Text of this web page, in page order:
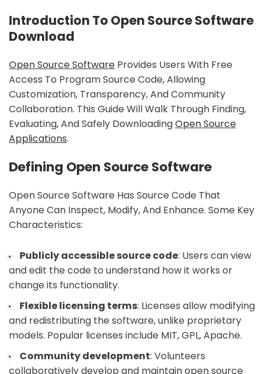
Introduction To Open Source Software
Download
Open Source Software Provides Users With Free
Access To Program Source Code, Allowing
Customization, Transparency, And Community
Collaboration. This Guide Will Walk Through Finding,
Evaluating, And Safely DownloadingOpen Source
Applications.
Defining Open Source Software
Open Source Software Has Source Code That
Anyone Can Inspect, Modify, And Enhance. Some Key
Characteristics:
Publicly accessible source code: Users can view
and edit the code to understand how it works or
change its functionality.
Flexible licensing terms: Licenses allow modifying
and redistributing the software, unlike proprietary
models. Popular licenses include MIT, GPL, Apache.
Community development: Volunteers
collaboratively develop and maintain open source